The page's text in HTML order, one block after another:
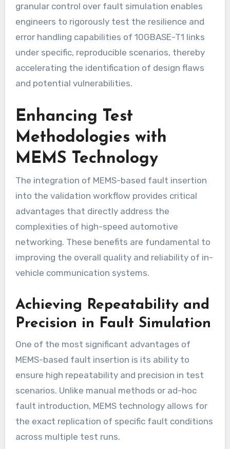
granular control over fault simulation enables
engineers to rigorously test the resilience and
error handling capabilities of 10GBASE-T1 links
under specific, reproducible scenarios, thereby
accelerating the identification of design flaws
and potential vulnerabilities.
Enhancing Test
Methodologies with
MEMS Technology
The integration of MEMS-based fault insertion
into the validation workflow provides critical
advantages that directly address the
complexities of high-speed automotive
networking. These benefits are fundamental to
improving the overall quality and reliability of in-
vehicle communication systems.
Achieving Repeatability and
Precision in Fault Simulation
One of the most significant advantages of
MEMS-based fault insertion is its ability to
ensure high repeatability and precision in test
scenarios. Unlike manual methods or ad-hoc
fault introduction, MEMS technology allows for
the exact replication of specific fault conditions
across multiple test runs.